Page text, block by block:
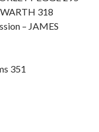
318
– JAMES
351